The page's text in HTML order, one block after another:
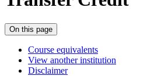
On this page
Course equivalents
View another institution
Disclaimer